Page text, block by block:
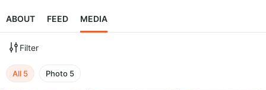
ABOUT FEED MEDIA
Filter
All 5 Photo 5